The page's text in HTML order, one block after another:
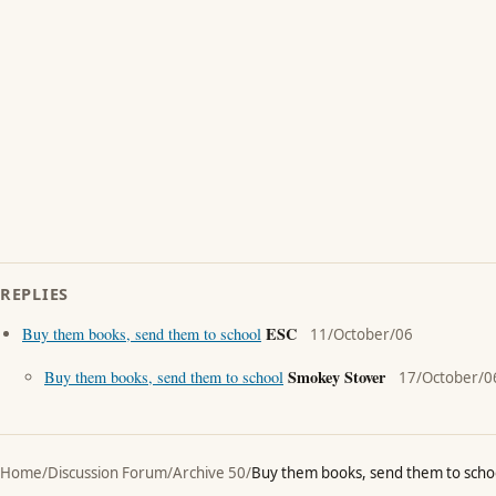
REPLIES
Buy them books, send them to school ESC 11/October/06
Buy them books, send them to school Smokey Stover 17/October/
Home/Discussion Forum/Archive 50/Buy them books, send them to